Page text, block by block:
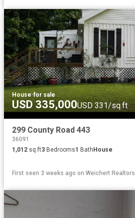
House·for sale
USD 335,000USD 331/sq.ft
299 County Road 443
36091
1,012 sq.ft3 Bedrooms1 Bath House
First seen 3 weeks ago on Weichert Realtors